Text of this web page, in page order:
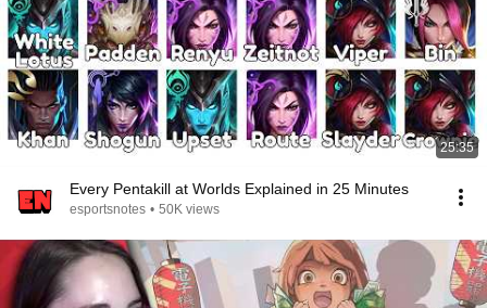
25:35
Every Pentakill at Worlds Explained in 25 Minutes
esportsnotes • 50K views